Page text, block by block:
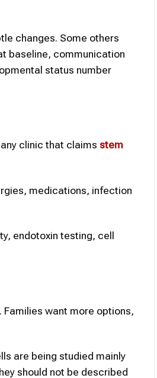
changes. Some others
baseline, communication
status number
clinic that claims stem
medications, infection
endotoxin testing, cell
Families want more options,
are being studied mainly
should not be described